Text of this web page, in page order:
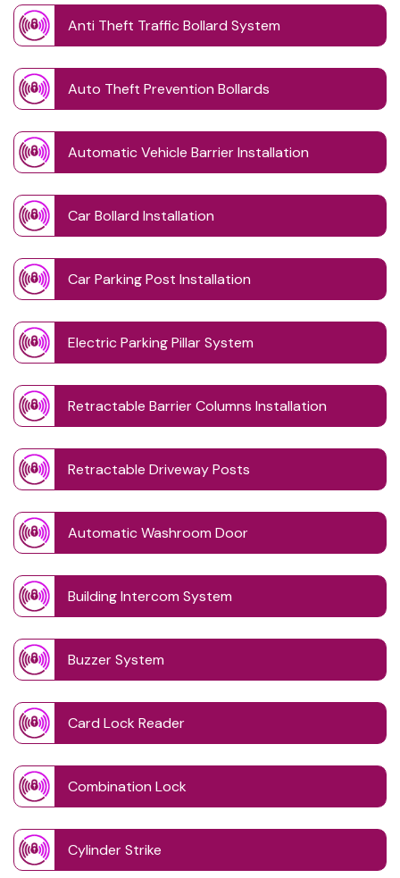
Anti Theft Traffic Bollard System
Auto Theft Prevention Bollards
Automatic Vehicle Barrier Installation
Car Bollard Installation
Car Parking Post Installation
Electric Parking Pillar System
Retractable Barrier Columns Installation
Retractable Driveway Posts
Automatic Washroom Door
Building Intercom System
Buzzer System
Card Lock Reader
Combination Lock
Cylinder Strike